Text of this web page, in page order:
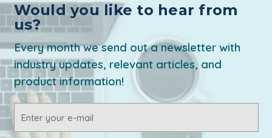
Would you like to hear from
us?
Every month we send out a newsletter with
industry updates, relevant articles, and
product information!
Address